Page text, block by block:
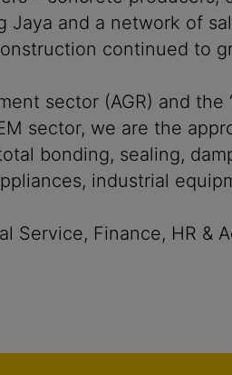
and a network of
continued to
sector (AGR) and the
sector, we are the
bonding, sealing,
industrial
Service, Finance, HR &